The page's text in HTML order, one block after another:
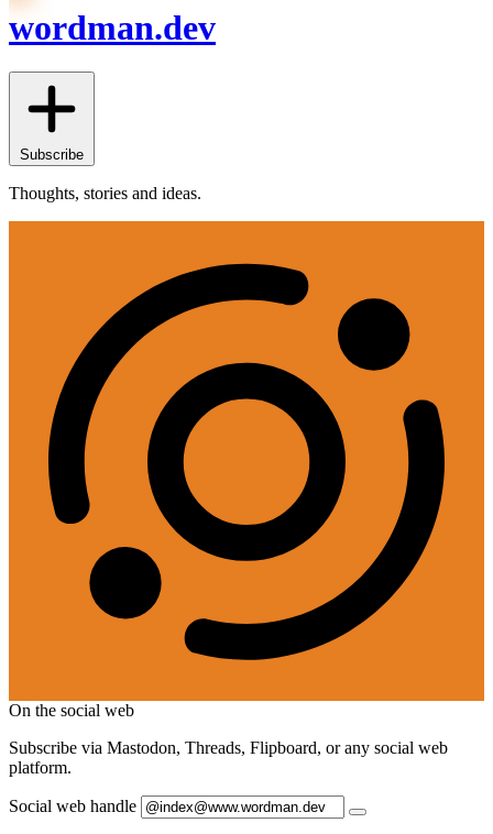
wordman.dev
Subscribe
Thoughts, stories and ideas.
On the social web
Subscribe via Mastodon, Threads, Flipboard, or any social web
platform.
Social web handle